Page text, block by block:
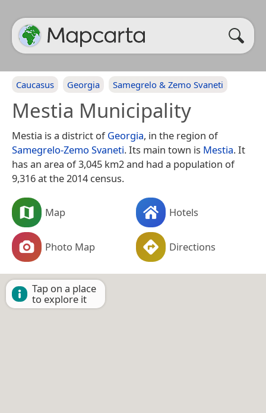
Caucasus Georgia Samegrelo & Zemo Svaneti
Mestia Municipality
Mestia is a district ofGeorgia, in the region of
Samegrelo-Zemo Svaneti. Its main town is Mestia. It
has an area of 3,045 km2 and had a population of
9,316 at the 2014 census.
Map Hotels
Photo Map Directions
Tap on a place
to explore it